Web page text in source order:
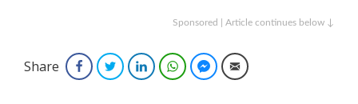
Sponsored | Article continues below ↓
Share FacebookTwitterLinkedInWhatsAppFacebook Messenger
Email